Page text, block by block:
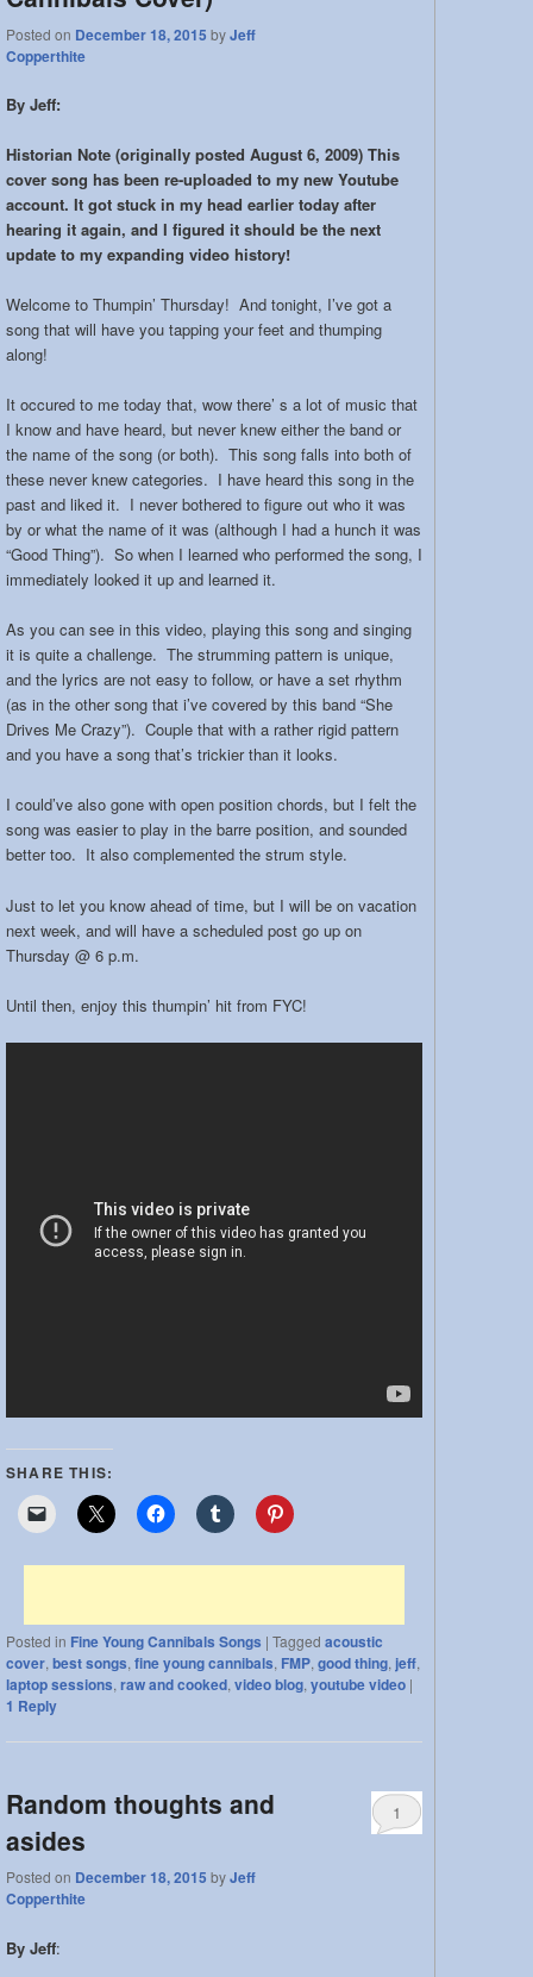
Posted on December 18, 2015 byJeff
Copperthite
By Jeff:
Historian Note (originally posted August 6, 2009) This
cover song has been re-uploaded to my new Youtube
account. It got stuck in my head earlier today after
hearing it again, and I figured it should be the next
update to my expanding video history!
Welcome to Thumpin’ Thursday! And tonight, I’ve got a
song that will have you tapping your feet and thumping
along!
It occured to me today that, wow there’ s a lot of music that
I know and have heard, but never knew either the band or
the name of the song (or both). This song falls into both of
these never knew categories. I have heard this song in the
past and liked it. I never bothered to figure out who it was
by or what the name of it was (although I had a hunch it was
“Good Thing”). So when I learned who performed the song, I
immediately looked it up and learned it.
As you can see in this video, playing this song and singing
it is quite a challenge. The strumming pattern is unique,
and the lyrics are not easy to follow, or have a set rhythm
(as in the other song that i’ve covered by this band “She
Drives Me Crazy”). Couple that with a rather rigid pattern
and you have a song that’s trickier than it looks.
I could’ve also gone with open position chords, but I felt the
song was easier to play in the barre position, and sounded
better too. It also complemented the strum style.
Just to let you know ahead of time, but I will be on vacation
next week, and will have a scheduled post go up on
Thursday @ 6 p.m.
Until then, enjoy this thumpin’ hit from FYC!
SHARE THIS:
Posted in Fine Young Cannibals Songs | Tagged acoustic
cover, best songs, fine young cannibals, FMP, good thing, jeff,
laptop sessions, raw and cooked, video blog, youtube video |
1 Reply
Random thoughts and
asides
Posted on December 18, 2015 byJeff
Copperthite
1
By Jeff: